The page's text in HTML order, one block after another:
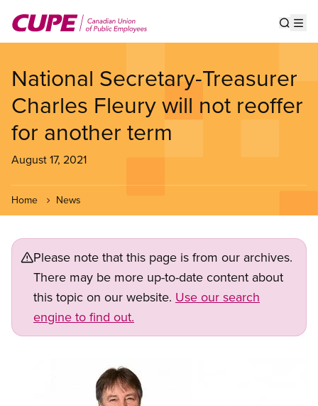
main
National Secretary-Treasurer
Charles Fleury will not reoffer
for another term
August 17, 2021
Home News
Please note that this page is from our archives.
There may be more up-to-date content about
this topic on our website. Use our search
engine to find out.